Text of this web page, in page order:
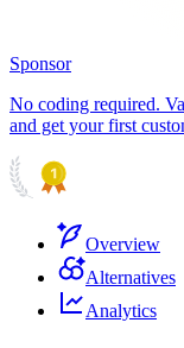
Sponsor
No coding required.
and get your first
Overview
Alternatives
Analytics